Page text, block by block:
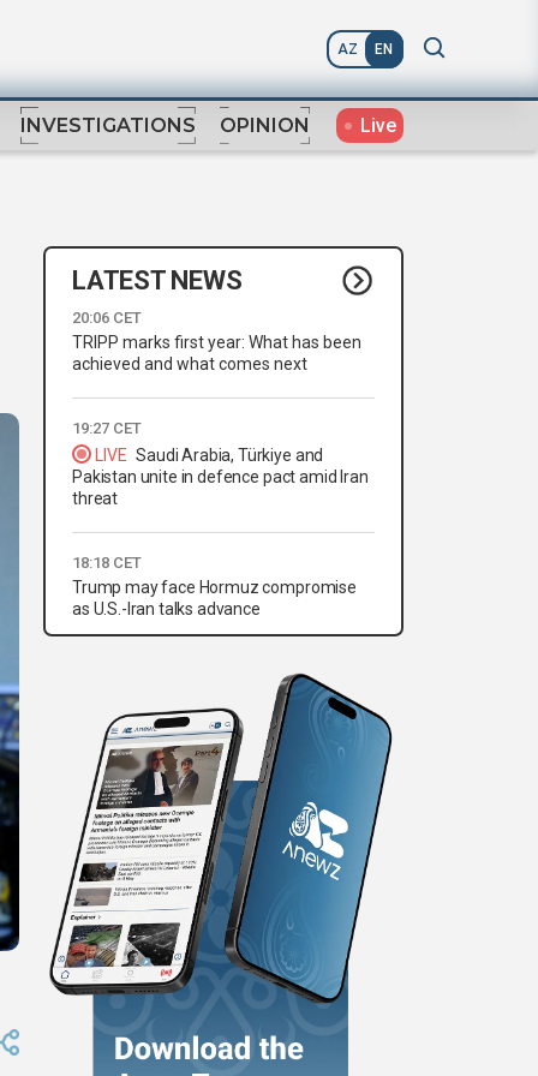
AZ EN
INVESTIGATIONS OPINION Live
LATEST NEWS
20:06 CET
TRIPP marks first year: What has been
achieved and what comes next
19:27 CET
LIVE Saudi Arabia, Türkiye and
Pakistan unite in defence pact amid Iran
threat
18:18 CET
Trump may face Hormuz compromise
as U.S.-Iran talks advance